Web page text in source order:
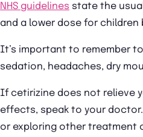
NHS guidelines state the
and a lower dose for children
It’s important to remember
sedation, headaches, dry
If cetirizine does not relieve
effects, speak to your
or exploring other treatment